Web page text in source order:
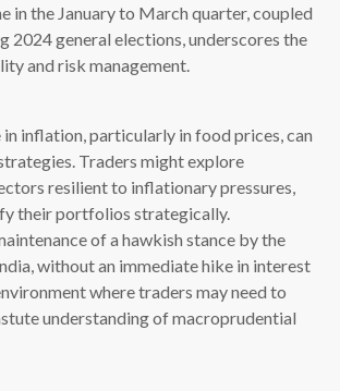
in the January to March quarter, coupled
2024 general elections, underscores the
and risk management.
in inflation, particularly in food prices, can
Traders might explore
resilient to inflationary pressures,
their portfolios strategically.
of a hawkish stance by the
without an immediate hike in interest
where traders may need to
understanding of macroprudential